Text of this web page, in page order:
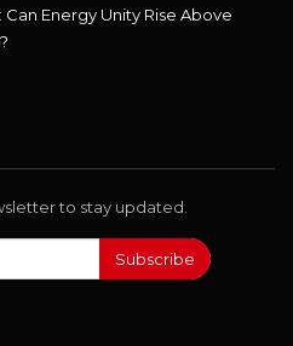
Energy Unity Rise Above
to stay updated.
Subscribe